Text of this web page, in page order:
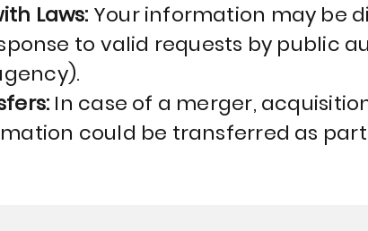
Laws: Your information may be
to valid requests by public
In case of a merger,
could be transferred as